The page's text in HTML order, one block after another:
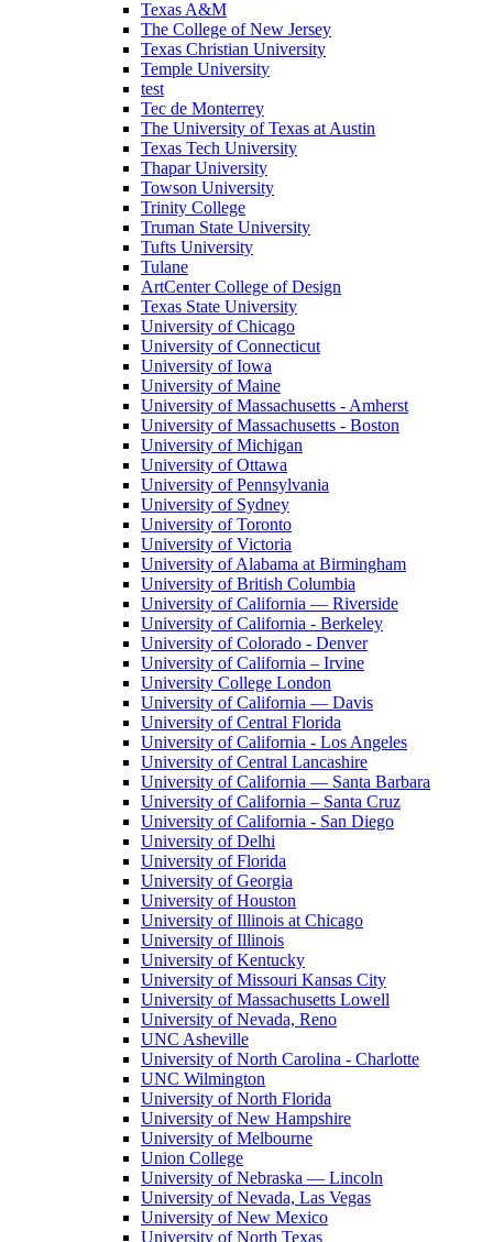
Texas A&M
The College of New Jersey
Texas Christian University
Temple University
test
Tec de Monterrey
The University of Texas at Austin
Texas Tech University
Thapar University
Towson University
Trinity College
Truman State University
Tufts University
Tulane
ArtCenter College of Design
Texas State University
University of Chicago
University of Connecticut
University of Iowa
University of Maine
University of Massachusetts - Amherst
University of Massachusetts - Boston
University of Michigan
University of Ottawa
University of Pennsylvania
University of Sydney
University of Toronto
University of Victoria
University of Alabama at Birmingham
University of British Columbia
University of California — Riverside
University of California - Berkeley
University of Colorado - Denver
University of California – Irvine
University College London
University of California — Davis
University of Central Florida
University of California - Los Angeles
University of Central Lancashire
University of California — Santa Barbara
University of California – Santa Cruz
University of California - San Diego
University of Delhi
University of Florida
University of Georgia
University of Houston
University of Illinois at Chicago
University of Illinois
University of Kentucky
University of Missouri Kansas City
University of Massachusetts Lowell
University of Nevada, Reno
UNC Asheville
University of North Carolina - Charlotte
UNC Wilmington
University of North Florida
University of New Hampshire
University of Melbourne
Union College
University of Nebraska — Lincoln
University of Nevada, Las Vegas
University of New Mexico
University of North Texas